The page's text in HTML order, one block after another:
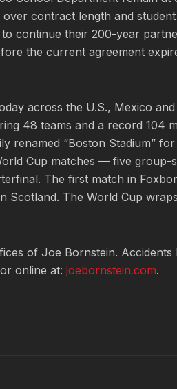
contract length and
continue their 200-year
the current agreement
across the U.S., Mexico and
48 teams and a record 104
renamed “Boston Stadium”
Cup matches — five group-
The first match in
Scotland. The World Cup
of Joe Bornstein.
online at: joebornstein.com.